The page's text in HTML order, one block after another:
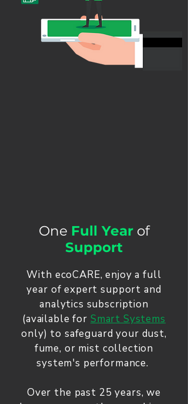
One Full Year of
Support
With ecoCARE, enjoy a full
year of expert support and
analytics subscription
(available for Smart Systems
only) to safeguard your dust,
fume, or mist collection
system's performance.
Over the past 25 years, we